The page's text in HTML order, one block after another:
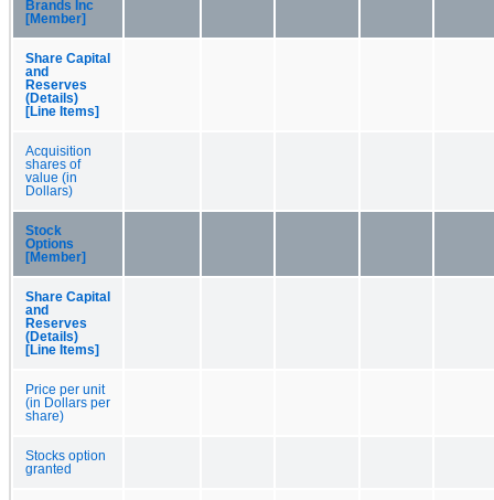
Brands Inc
[Member]
Share Capital
and
Reserves
(Details)
[Line Items]
Acquisition
shares of
value (in
Dollars)
Stock
Options
[Member]
Share Capital
and
Reserves
(Details)
[Line Items]
Price per unit
(in Dollars per
share)
Stocks option
granted